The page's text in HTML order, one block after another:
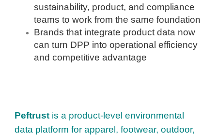
sustainability, product, and compliance
teams to work from the same foundation
Brands that integrate product data now
can turn DPP into operational efficiency
and competitive advantage
Peftrust is a product-level environmental
data platform for apparel, footwear, outdoor,